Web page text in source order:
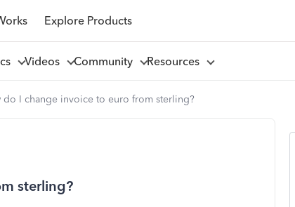
Explore Products
Videos Community Resources
do I change invoice to euro from sterling?
sterling?